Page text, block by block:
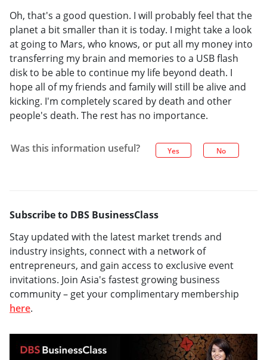
Oh, that's a good question. I will probably feel that the
planet a bit smaller than it is today. I might take a look
at going to Mars, who knows, or put all my money into
transferring my brain and memories to a USB flash
disk to be able to continue my life beyond death. I
hope all of my friends and family will still be alive and
kicking. I'm completely scared by death and other
people's death. The rest has no importance.
Was this information useful? Yes No
Subscribe to DBS BusinessClass
Stay updated with the latest market trends and
industry insights, connect with a network of
entrepreneurs, and gain access to exclusive event
invitations. Join Asia's fastest growing business
community – get your complimentary membership
here.